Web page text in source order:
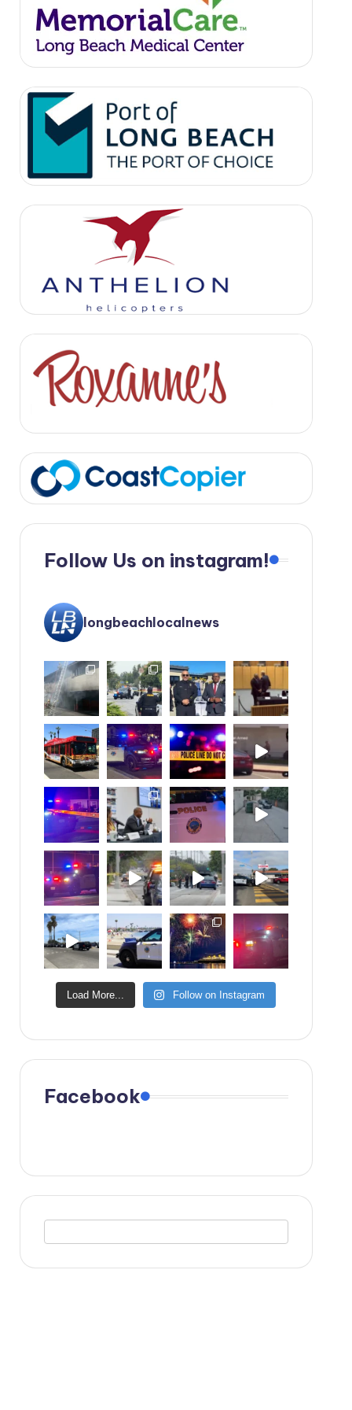
Follow Us on instagram!
longbeachlocalnews
Load More... Follow on Instagram
Facebook